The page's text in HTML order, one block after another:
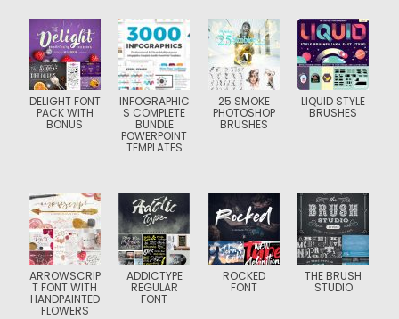
DELIGHT FONT
PACK WITH
BONUS
INFOGRAPHIC
S COMPLETE
BUNDLE
POWERPOINT
TEMPLATES
25 SMOKE
PHOTOSHOP
BRUSHES
LIQUID STYLE
BRUSHES
ARROWSCRIP
T FONT WITH
HANDPAINTED
FLOWERS
ADDICTYPE
REGULAR
FONT
ROCKED
FONT
THE BRUSH
STUDIO